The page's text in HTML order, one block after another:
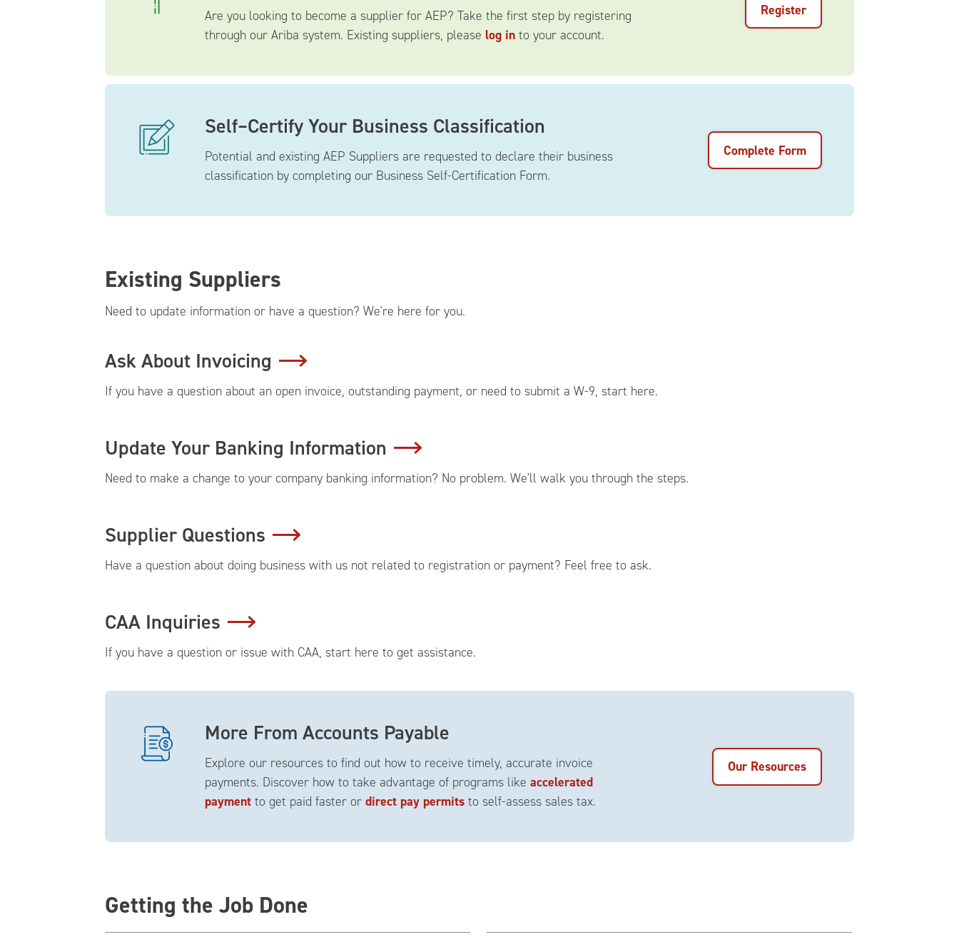
Are you looking to become a supplier for AEP? Take the first step by registering
through our Ariba system. Existing suppliers, please log in to your account.
Register
Self–Certify Your Business Classification
Potential and existing AEP Suppliers are requested to declare their business
classification by completing our Business Self-Certification Form.
Complete Form
Existing Suppliers
Need to update information or have a question? We're here for you.
Ask About Invoicing
If you have a question about an open invoice, outstanding payment, or need to submit a W-9, start here.
Update Your Banking Information
Need to make a change to your company banking information? No problem. We'll walk you through the steps.
Supplier Questions
Have a question about doing business with us not related to registration or payment? Feel free to ask.
CAA Inquiries
If you have a question or issue with CAA, start here to get assistance.
More From Accounts Payable
Explore our resources to find out how to receive timely, accurate invoice
payments. Discover how to take advantage of programs like accelerated
payment to get paid faster or direct pay permits to self-assess sales tax.
Our Resources
Getting the Job Done